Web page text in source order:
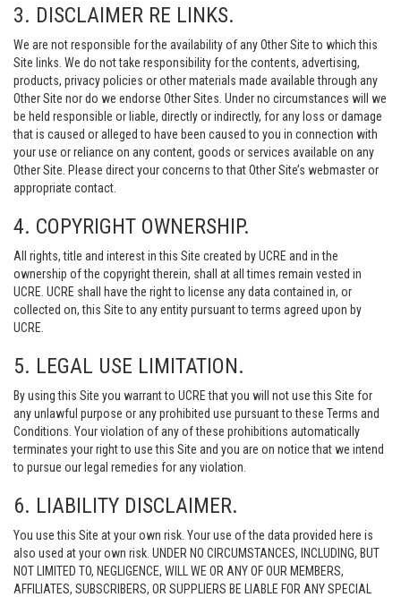
3. DISCLAIMER RE LINKS.
We are not responsible for the availability of any Other Site to which this
Site links. We do not take responsibility for the contents, advertising,
products, privacy policies or other materials made available through any
Other Site nor do we endorse Other Sites. Under no circumstances will we
be held responsible or liable, directly or indirectly, for any loss or damage
that is caused or alleged to have been caused to you in connection with
your use or reliance on any content, goods or services available on any
Other Site. Please direct your concerns to that Other Site’s webmaster or
appropriate contact.
4. COPYRIGHT OWNERSHIP.
All rights, title and interest in this Site created by UCRE and in the
ownership of the copyright therein, shall at all times remain vested in
UCRE. UCRE shall have the right to license any data contained in, or
collected on, this Site to any entity pursuant to terms agreed upon by
UCRE.
5. LEGAL USE LIMITATION.
By using this Site you warrant to UCRE that you will not use this Site for
any unlawful purpose or any prohibited use pursuant to these Terms and
Conditions. Your violation of any of these prohibitions automatically
terminates your right to use this Site and you are on notice that we intend
to pursue our legal remedies for any violation.
6. LIABILITY DISCLAIMER.
You use this Site at your own risk. Your use of the data provided here is
also used at your own risk. UNDER NO CIRCUMSTANCES, INCLUDING, BUT
NOT LIMITED TO, NEGLIGENCE, WILL WE OR ANY OF OUR MEMBERS,
AFFILIATES, SUBSCRIBERS, OR SUPPLIERS BE LIABLE FOR ANY SPECIAL